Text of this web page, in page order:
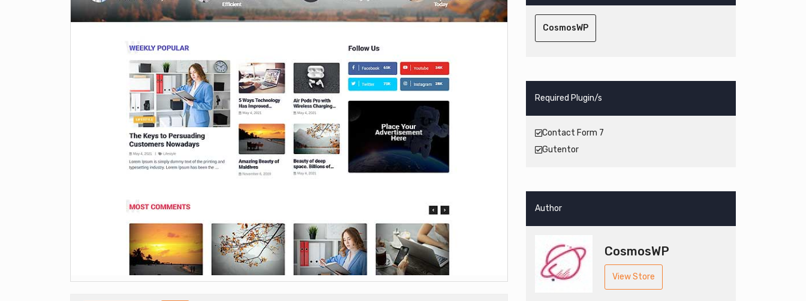
CosmosWP
Required Plugin/s
Contact Form 7
Gutentor
Author
CosmosWP
View Store